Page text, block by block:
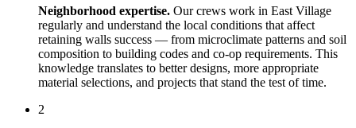
Neighborhood expertise. Our crews work in East Village
regularly and understand the local conditions that affect
retaining walls success — from microclimate patterns and soil
composition to building codes and co-op requirements. This
knowledge translates to better designs, more appropriate
material selections, and projects that stand the test of time.
2